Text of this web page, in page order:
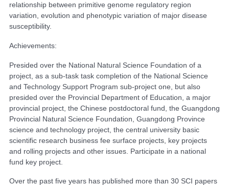
relationship between primitive genome regulatory region
variation, evolution and phenotypic variation of major disease
susceptibility.
Achievements:
Presided over the National Natural Science Foundation of a
project, as a sub-task task completion of the National Science
and Technology Support Program sub-project one, but also
presided over the Provincial Department of Education, a major
provincial project, the Chinese postdoctoral fund, the Guangdong
Provincial Natural Science Foundation, Guangdong Province
science and technology project, the central university basic
scientific research business fee surface projects, key projects
and rolling projects and other issues. Participate in a national
fund key project.
Over the past five years has published more than 30 SCI papers